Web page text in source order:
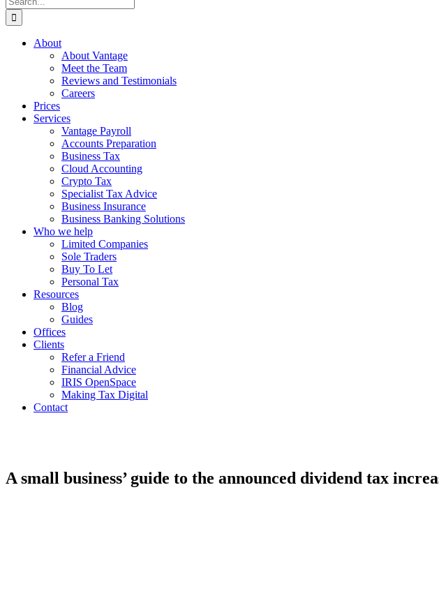
for:
About
About Vantage
Meet the Team
Reviews and Testimonials
Careers
Prices
Services
Vantage Payroll
Accounts Preparation
Business Tax
Cloud Accounting
Crypto Tax
Specialist Tax Advice
Business Insurance
Business Banking Solutions
Who we help
Limited Companies
Sole Traders
Buy To Let
Personal Tax
Resources
Blog
Guides
Offices
Clients
Refer a Friend
Financial Advice
IRIS OpenSpace
Making Tax Digital
Contact
A small business’ guide to the announced dividend tax